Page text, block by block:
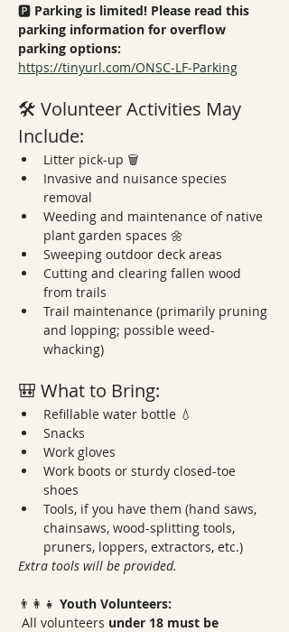
🅿️ Parking is limited! Please read this
parking information for overflow
parking options:
https://tinyurl.com/ONSC-LF-Parking
🛠️ Volunteer Activities May
Include:
Litter pick-up 🗑️
Invasive and nuisance species
removal
Weeding and maintenance of native
plant garden spaces 🌼
Sweeping outdoor deck areas
Cutting and clearing fallen wood
from trails
Trail maintenance (primarily pruning
and lopping; possible weed-
whacking)
🎒 What to Bring:
Refillable water bottle 💧
Snacks
Work gloves
Work boots or sturdy closed-toe
shoes
Tools, if you have them (hand saws,
chainsaws, wood-splitting tools,
pruners, loppers, extractors, etc.)
Extra tools will be provided.
👨‍👩‍👧 Youth Volunteers:
All volunteers under 18 must be